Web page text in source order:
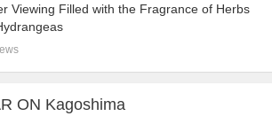
Viewing Filled with the Fragrance of Herbs
ON Kagoshima